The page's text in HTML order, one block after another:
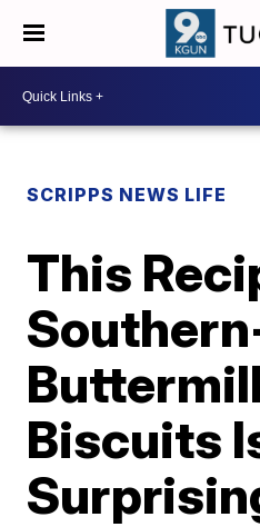
SCRIPPS NEWS LIFE
This
Biscuits